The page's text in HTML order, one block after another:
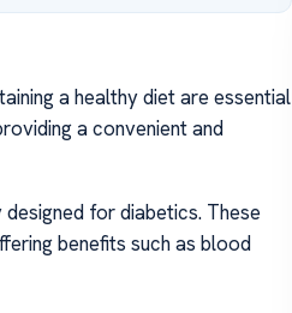
a healthy diet are essential
a convenient and
for diabetics. These
benefits such as blood